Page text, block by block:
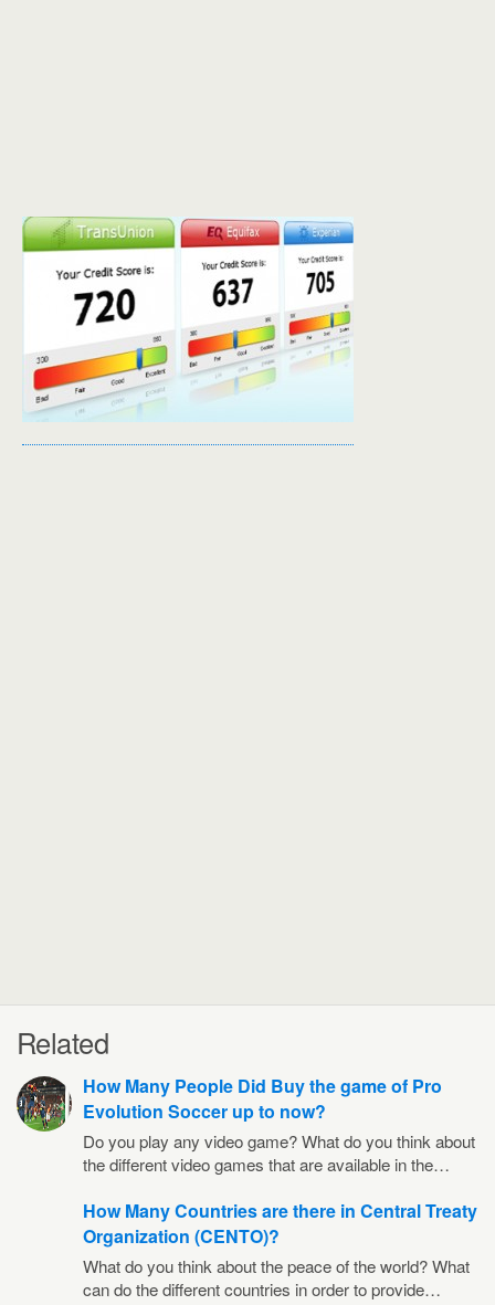
Related
How Many People Did Buy the game of Pro
Evolution Soccer up to now?
Do you play any video game? What do you think about
the different video games that are available in the…
How Many Countries are there in Central Treaty
Organization (CENTO)?
What do you think about the peace of the world? What
can do the different countries in order to provide…